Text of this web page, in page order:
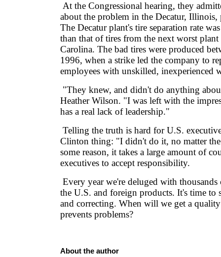
At the Congressional hearing, they
about the problem in the Decatur, Illinois,
The Decatur plant's tire separation rate
than that of tires from the next worst
Carolina. The bad tires were produced
1996, when a strike led the company to
employees with unskilled, inexperienced
"They knew, and didn't do anything
Heather Wilson. "I was left with the
has a real lack of leadership."
Telling the truth is hard for U.S.
Clinton thing: "I didn't do it, no matter
some reason, it takes a large amount of
executives to accept responsibility.
Every year we're deluged with
the U.S. and foreign products. It's time to
and correcting. When will we get a
prevents problems?
About the author